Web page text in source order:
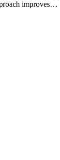
improves…